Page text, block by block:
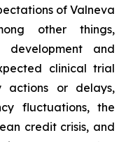
of Valneva
other things,
and
clinical trial
actions or delays,
fluctuations, the
credit crisis, and